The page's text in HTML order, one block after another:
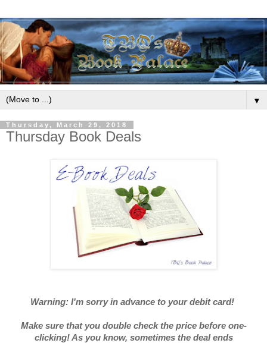
▼
Thursday, March 29, 2018
Thursday Book Deals
Warning: I'm sorry in advance to your debit card!
Make sure that you double check the price before one-
clicking! As you know, sometimes the deal ends